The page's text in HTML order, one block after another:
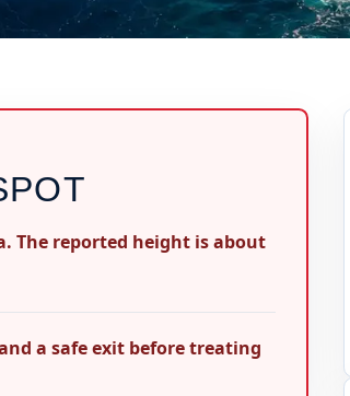
The reported height is about
a safe exit before treating